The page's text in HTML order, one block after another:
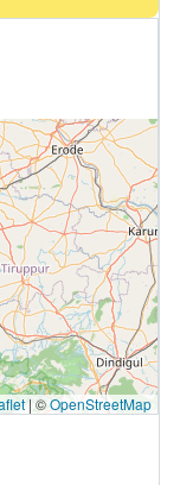
| ©OpenStreetMap